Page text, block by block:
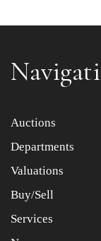
Item images *
Drag and
Auctions
Departments
Valuations
Buy/Sell
Services